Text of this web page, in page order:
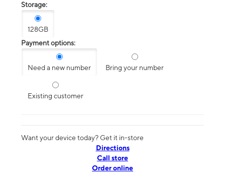
Storage:
128GB
Payment options:
Need a new number Bring your number
Existing customer
Want your device today? Get it in-store
Directions
Call store
Order online